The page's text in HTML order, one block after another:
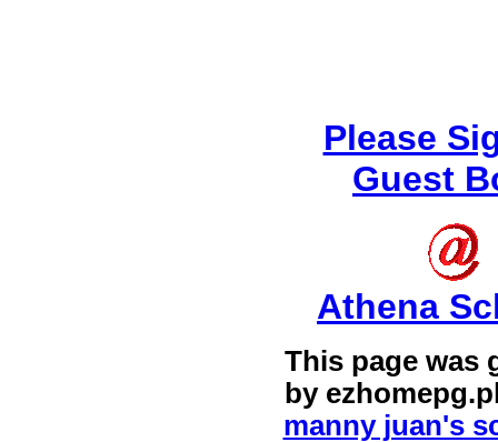
Please
Guest
Athena
This page was
by
manny juan's